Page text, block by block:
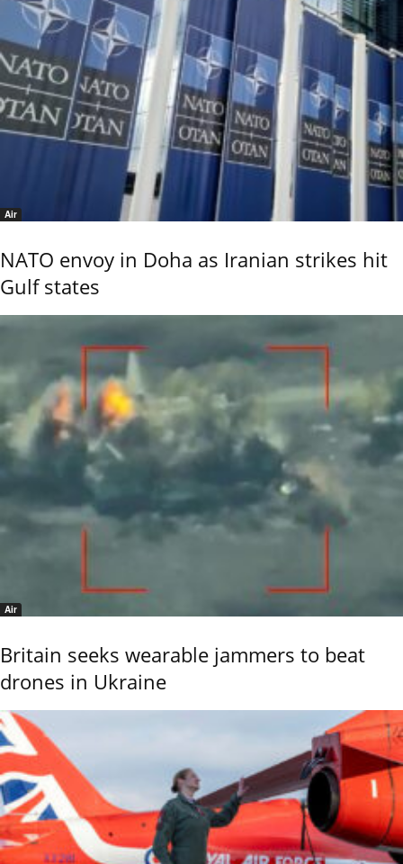
Air
NATO envoy in Doha as Iranian strikes hit
Gulf states
Air
Britain seeks wearable jammers to beat
drones in Ukraine